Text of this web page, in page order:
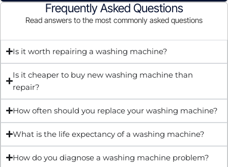
Frequently Asked Questions
Read answers to the most commonly asked questions
Is it worth repairing a washing machine?
Is it cheaper to buy new washing machine than
repair?
How often should you replace your washing machine?
What is the life expectancy of a washing machine?
How do you diagnose a washing machine problem?